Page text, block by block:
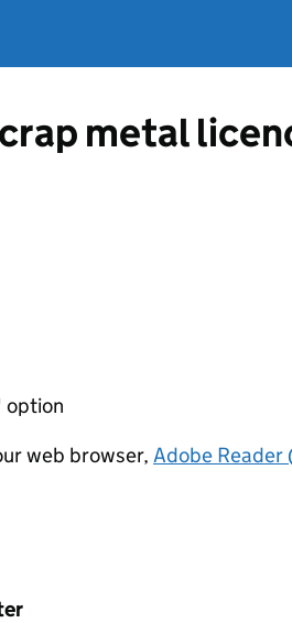
metal
option
web browser, Adobe Reader